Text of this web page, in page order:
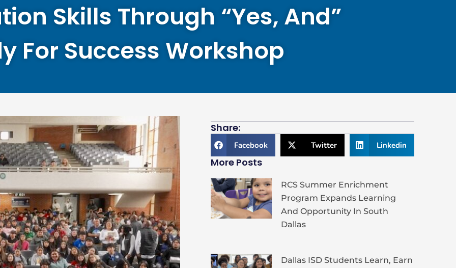
Skills Through “Yes, And”
For Success Workshop
Share:
Facebook Twitter Linkedin
More Posts
RCS Summer Enrichment
Program Expands Learning
And Opportunity In South
Dallas
Dallas ISD Students Learn, Earn